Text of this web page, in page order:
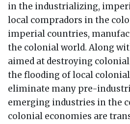
in the industrializing,
local compradors in the
imperial countries,
the colonial world. Along
aimed at destroying
the flooding of local
eliminate many pre-
emerging industries in the
colonial economies are